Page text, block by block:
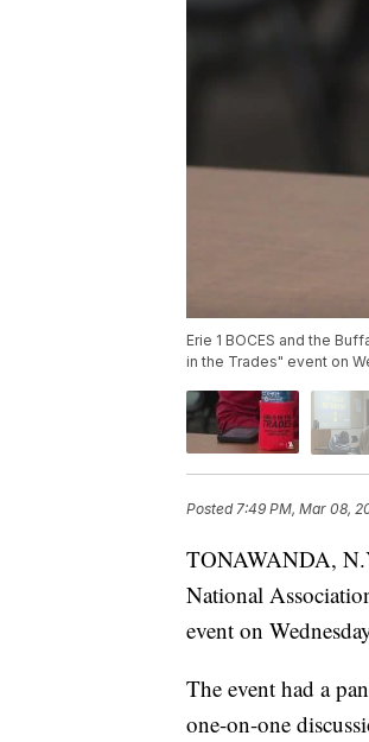
Erie 1 BOCES and the
in the Trades" event on
Posted 7:49 PM, Mar 08,
TONAWANDA,
National
event on
The event had a
one-on-one